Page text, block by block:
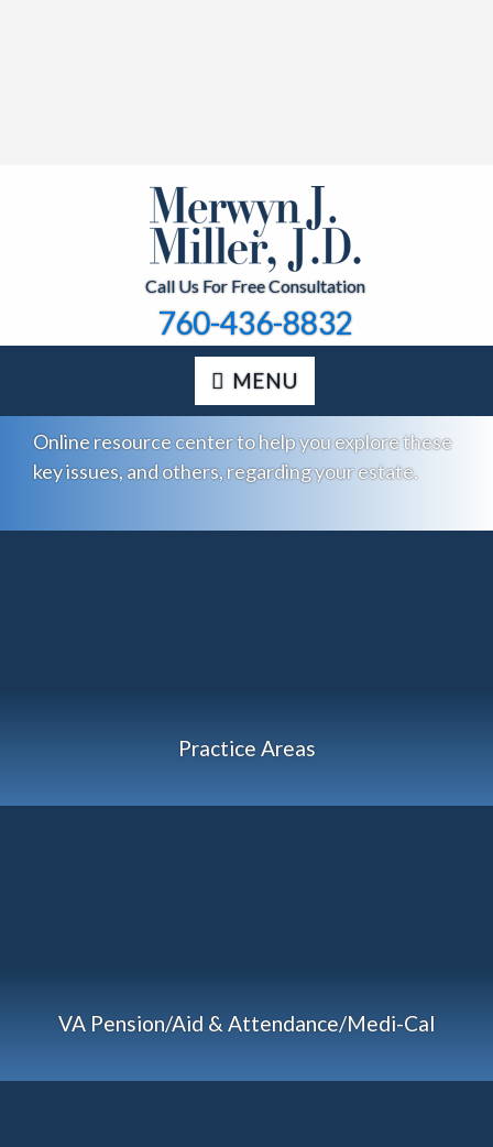
Call Us For Free Consultation
760-436-8832
MENU
Online resource center to help you explore these
key issues, and others, regarding your estate.
Practice Areas
VA Pension/Aid & Attendance/Medi-Cal